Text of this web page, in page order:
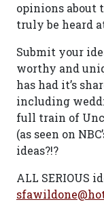
opinions about
truly be heard
Submit your
worthy and
has had it’s
including
full train of
(as seen on
ideas?!?
ALL SERIOUS